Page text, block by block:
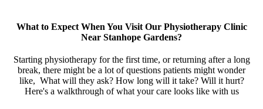
What to Expect When You Visit Our Physiotherapy Clinic
Near Stanhope Gardens?
Starting physiotherapy for the first time, or returning after a long
break, there might be a lot of questions patients might wonder
like, What will they ask? How long will it take? Will it hurt?
Here's a walkthrough of what your care looks like with us